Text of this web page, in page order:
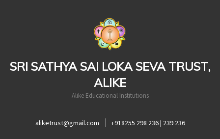
SRI SATHYA SAI LOKA SEVA TRUST,
ALIKE
Alike Educational Institutions
aliketrust@gmail.com +918255 298 236 | 239 236